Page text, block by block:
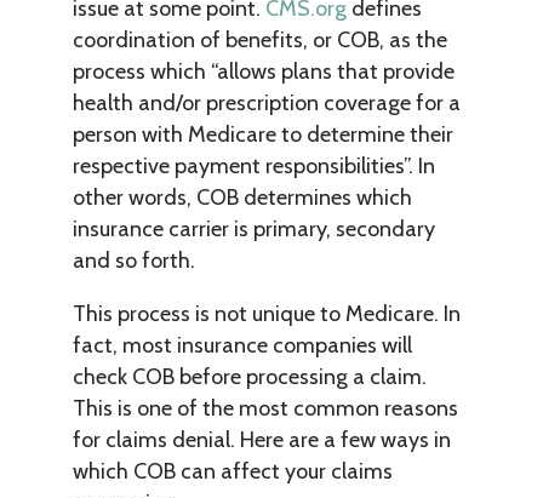
issue at some point. CMS.org defines
coordination of benefits, or COB, as the
process which “allows plans that provide
health and/or prescription coverage for a
person with Medicare to determine their
respective payment responsibilities”. In
other words, COB determines which
insurance carrier is primary, secondary
and so forth.
This process is not unique to Medicare. In
fact, most insurance companies will
check COB before processing a claim.
This is one of the most common reasons
for claims denial. Here are a few ways in
which COB can affect your claims